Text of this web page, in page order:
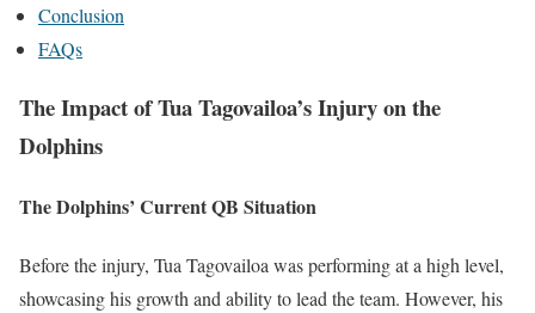
Conclusion
FAQs
The Impact of Tua Tagovailoa’s Injury on the
Dolphins
The Dolphins’ Current QB Situation
Before the injury, Tua Tagovailoa was performing at a high level,
showcasing his growth and ability to lead the team. However, his